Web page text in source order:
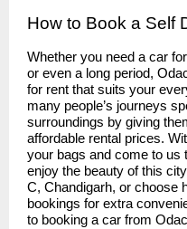
How to Book a Self
Whether you need a car
or even a long period,
for rent that suits your
many people’s journeys
surroundings by giving
affordable rental prices.
your bags and come to us
enjoy the beauty of this
C, Chandigarh, or choose
bookings for extra
to booking a car from